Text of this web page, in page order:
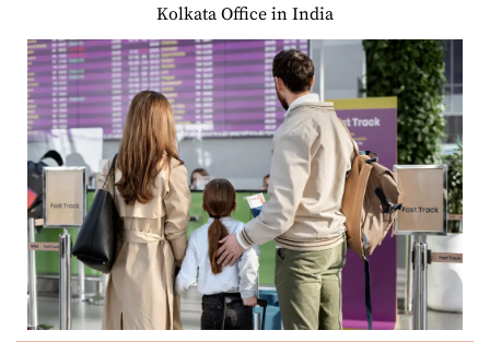
Kolkata Office in India